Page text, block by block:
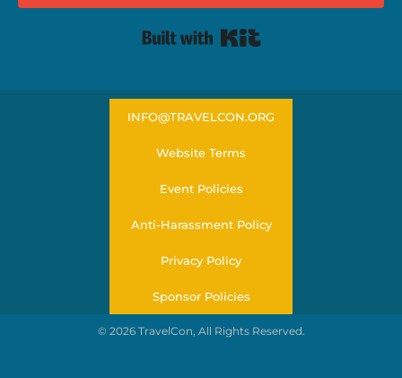
INFO@TRAVELCON.ORG
Website Terms
Event Policies
Anti-Harassment Policy
Privacy Policy
Sponsor Policies
© 2026 TravelCon, All Rights Reserved.